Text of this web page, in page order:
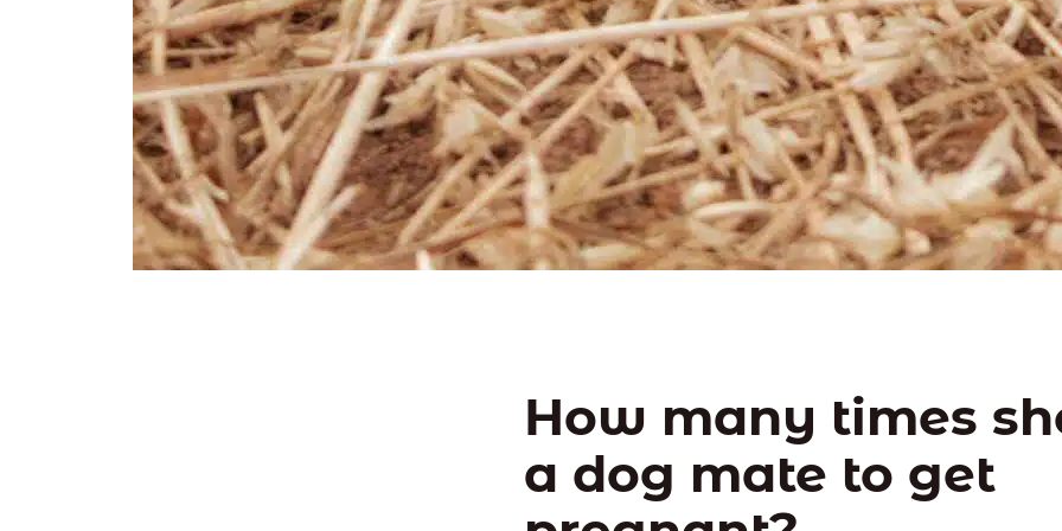
How many times
a dog mate to get